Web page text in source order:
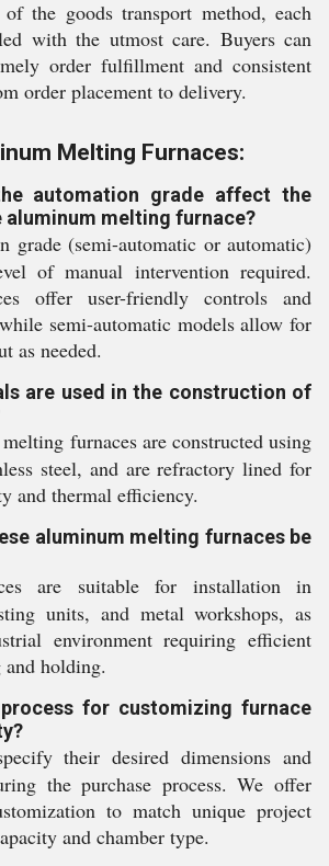
the goods transport method, each
with the utmost care. Buyers can
order fulfillment and consistent
order placement to delivery.
Melting Furnaces:
automation grade affect the
melting furnace?
grade (semi-automatic or automatic)
of manual intervention required.
offer user-friendly controls and
semi-automatic models allow for
as needed.
are used in the construction of
furnaces are constructed using
steel, and are refractory lined for
and thermal efficiency.
aluminum melting furnaces be
are suitable for installation in
units, and metal workshops, as
environment requiring efficient
holding.
for customizing furnace
their desired dimensions and
the purchase process. We offer
to match unique project
and chamber type.